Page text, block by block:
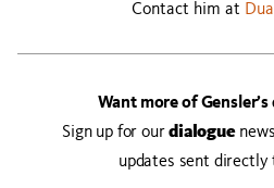
Contact him at
Want more of
Sign up for ourdialogue
updates sent directly